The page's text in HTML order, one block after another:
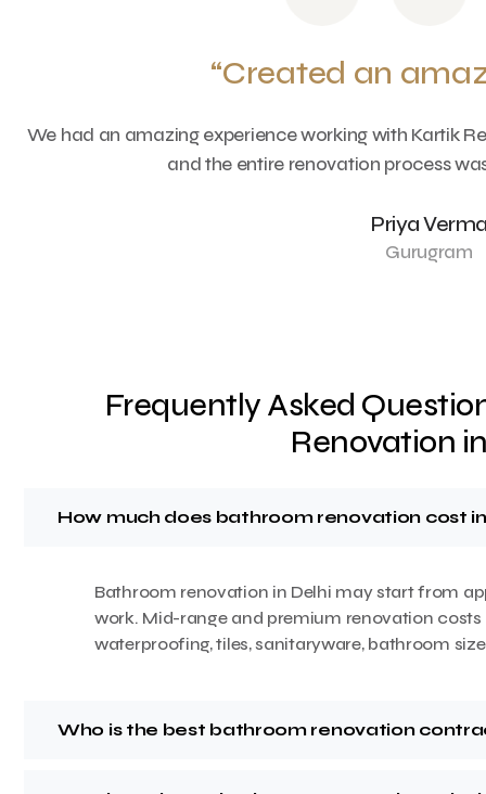
“Created an
We had an amazing experience working with Kartik
and the entire renovation process
Priya
Gurugram
Frequently Asked
Renovation
How much does bathroom renovation cost
Bathroom renovation in Delhi may start from
work. Mid-range and premium renovation
waterproofing, tiles, sanitaryware, bathroom
Who is the best bathroom renovation